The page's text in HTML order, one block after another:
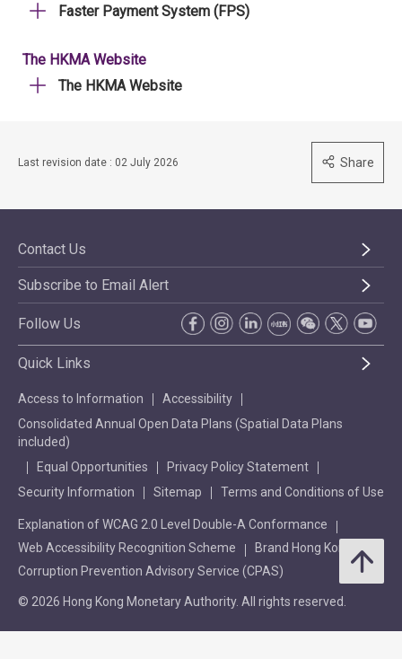
Faster Payment System (FPS)
The HKMA Website
The HKMA Website
Last revision date : 02 July 2026 Share
Contact Us
Subscribe to Email Alert
Follow Us
Quick Links
Access to Information
Accessibility
Consolidated Annual Open Data Plans (Spatial Data Plans
included)
Equal Opportunities
Privacy Policy Statement
Security Information
Sitemap Terms and Conditions of Use
Explanation of WCAG 2.0 Level Double-A Conformance
Web Accessibility Recognition Scheme
Brand Hong Kong
Corruption Prevention Advisory Service (CPAS)
© 2026 Hong Kong Monetary Authority. All rights reserved.